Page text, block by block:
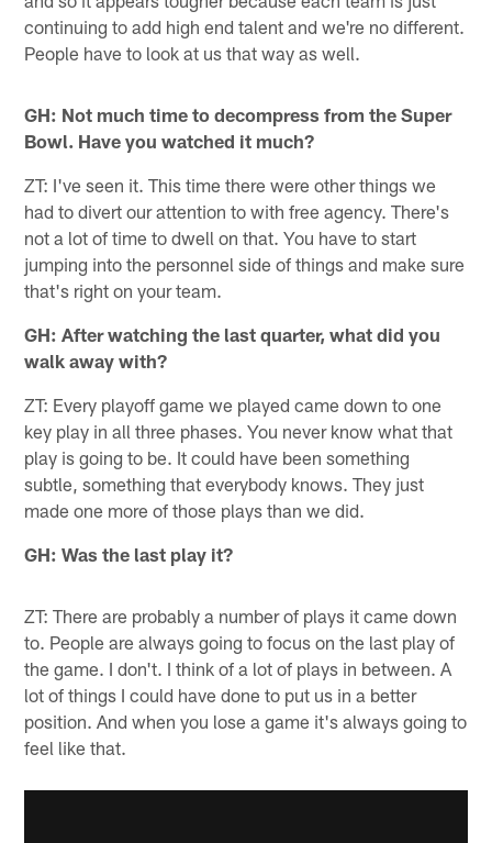
continuing to add high end talent and we're no different.
People have to look at us that way as well.
GH: Not much time to decompress from the Super
Bowl. Have you watched it much?
ZT: I've seen it. This time there were other things we
had to divert our attention to with free agency. There's
not a lot of time to dwell on that. You have to start
jumping into the personnel side of things and make sure
that's right on your team.
GH: After watching the last quarter, what did you
walk away with?
ZT: Every playoff game we played came down to one
key play in all three phases. You never know what that
play is going to be. It could have been something
subtle, something that everybody knows. They just
made one more of those plays than we did.
GH: Was the last play it?
ZT: There are probably a number of plays it came down
to. People are always going to focus on the last play of
the game. I don't. I think of a lot of plays in between. A
lot of things I could have done to put us in a better
position. And when you lose a game it's always going to
feel like that.